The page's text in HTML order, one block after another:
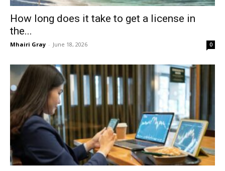
How long does it take to get a license in
the...
Mhairi Gray - June 18, 2026 0